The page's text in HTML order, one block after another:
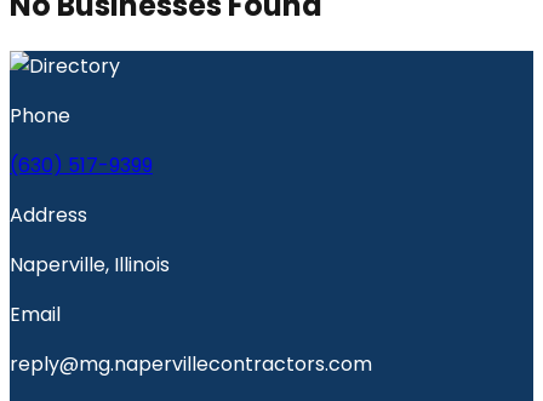
Phone
(630) 517-9399
Address
Naperville, Illinois
Email
reply@mg.napervillecontractors.com